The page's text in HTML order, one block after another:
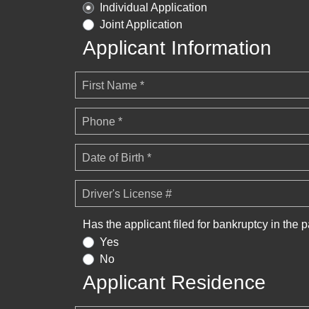
Individual Application
Joint Application
Applicant Information
First Name *
Phone *
Date of Birth *
Driver's License #
Has the applicant filed for bankruptcy in the
Yes
No
Applicant Residence